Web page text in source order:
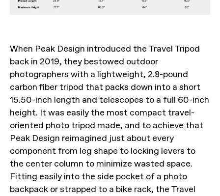
When Peak Design introduced the Travel Tripod
back in 2019, they bestowed outdoor
photographers with a lightweight, 2.8-pound
carbon fiber tripod that packs down into a short
15.50-inch length and telescopes to a full 60-inch
height. It was easily the most compact travel-
oriented photo tripod made, and to achieve that
Peak Design reimagined just about every
component from leg shape to locking levers to
the center column to minimize wasted space.
Fitting easily into the side pocket of a photo
backpack or strapped to a bike rack, the Travel